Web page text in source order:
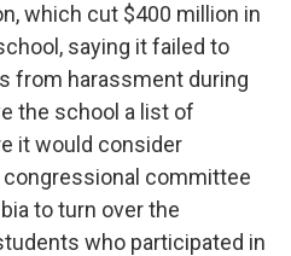
which cut $400 million in
saying it failed to
from harassment during
the school a list of
it would consider
committee
to turn over the
who participated in